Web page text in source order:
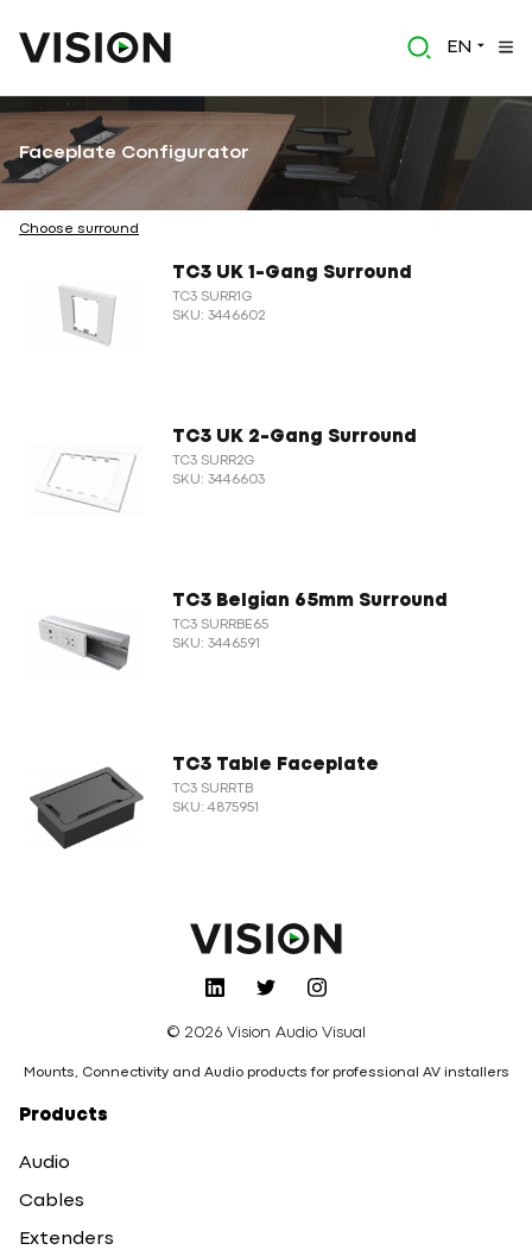
EN
Faceplate Configurator
Choose surround
TC3 UK 1-Gang Surround
TC3 SURR1G
SKU: 3446602
TC3 UK 2-Gang Surround
TC3 SURR2G
SKU: 3446603
TC3 Belgian 65mm Surround
TC3 SURRBE65
SKU: 3446591
TC3 Table Faceplate
TC3 SURRTB
SKU: 4875951
© 2026 Vision Audio Visual
Mounts, Connectivity and Audio products for professional AV installers
Products
Audio
Cables
Extenders